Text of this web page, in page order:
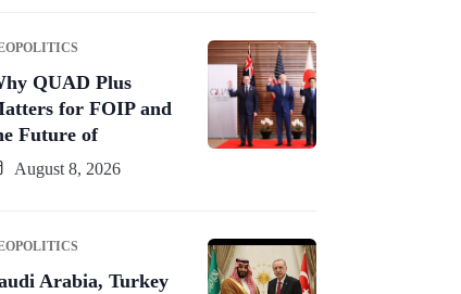
QUAD Plus
for FOIP and
Future of
August 8, 2026
Arabia, Turkey